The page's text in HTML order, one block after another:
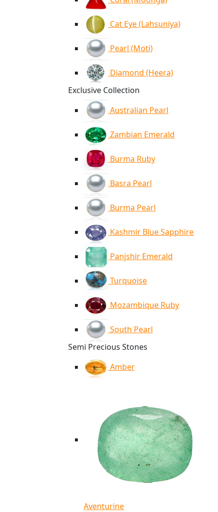
Cat Eye (Lahsuniya)
Pearl (Moti)
Diamond (Heera)
Exclusive Collection
Australian Pearl
Zambian Emerald
Burma Ruby
Basra Pearl
Burma Pearl
Kashmir Blue Sapphire
Panjshir Emerald
Turquoise
Mozambique Ruby
South Pearl
Semi Precious Stones
Amber
Aventurine